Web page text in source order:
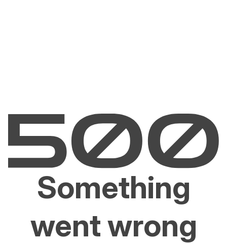
Something
went wrong